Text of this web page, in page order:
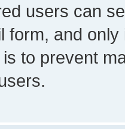
users can
form, and
to prevent